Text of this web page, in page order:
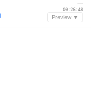
—
00:26:48
Preview ▼